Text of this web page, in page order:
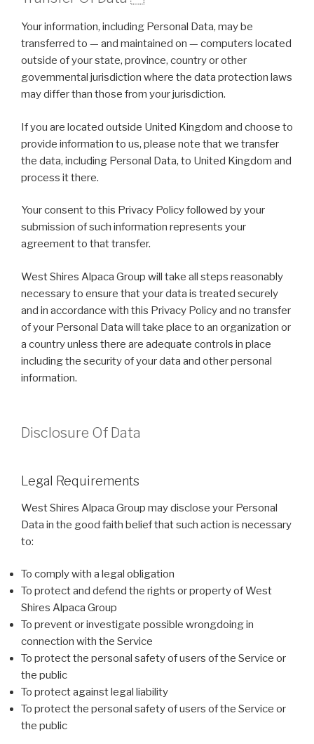
Your information, including Personal Data, may be
transferred to — and maintained on — computers located
outside of your state, province, country or other
governmental jurisdiction where the data protection laws
may differ than those from your jurisdiction.
If you are located outside United Kingdom and choose to
provide information to us, please note that we transfer
the data, including Personal Data, to United Kingdom and
process it there.
Your consent to this Privacy Policy followed by your
submission of such information represents your
agreement to that transfer.
West Shires Alpaca Group will take all steps reasonably
necessary to ensure that your data is treated securely
and in accordance with this Privacy Policy and no transfer
of your Personal Data will take place to an organization or
a country unless there are adequate controls in place
including the security of your data and other personal
information.
Disclosure Of Data
Legal Requirements
West Shires Alpaca Group may disclose your Personal
Data in the good faith belief that such action is necessary
to:
To comply with a legal obligation
To protect and defend the rights or property of West
Shires Alpaca Group
To prevent or investigate possible wrongdoing in
connection with the Service
To protect the personal safety of users of the Service or
the public
To protect against legal liability
To protect the personal safety of users of the Service or
the public